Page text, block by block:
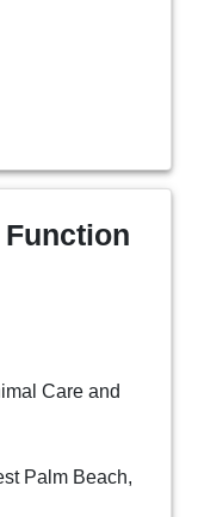
Care and
Palm Beach,